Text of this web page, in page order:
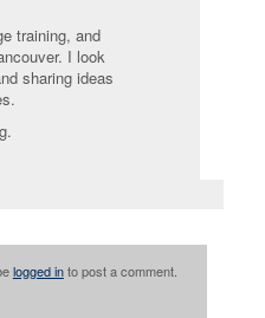
training, and
I look
sharing ideas
logged into post a comment.